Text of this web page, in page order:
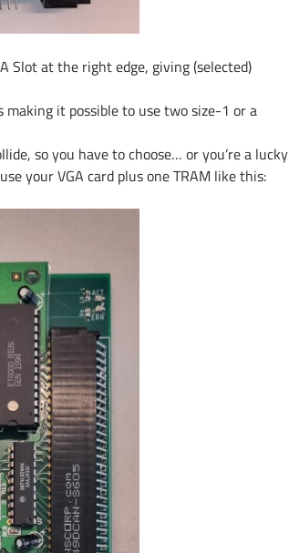
Slot at the right edge, giving (selected)
making it possible to use two size-1 or a
so you have to choose… or you’re a lucky
your VGA card plus one TRAM like this: